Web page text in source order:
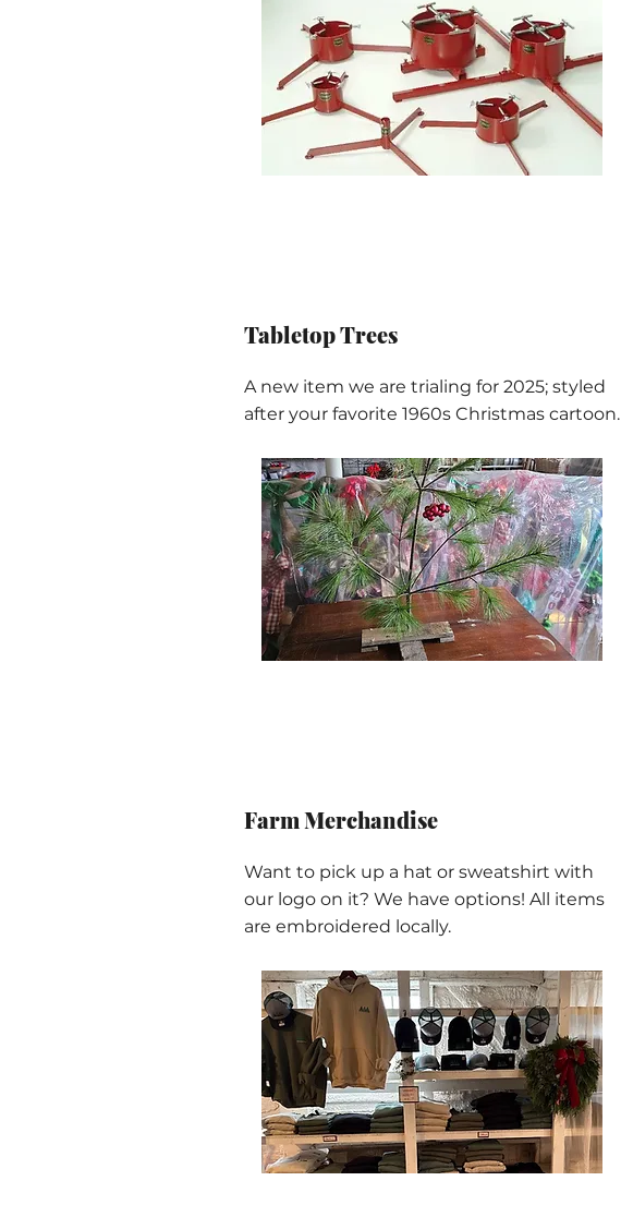
Tabletop Trees
A new item we are trialing for 2025; styled
after your favorite 1960s Christmas cartoon.
Farm Merchandise
Want to pick up a hat or sweatshirt with
our logo on it? We have options! All items
are embroidered locally.